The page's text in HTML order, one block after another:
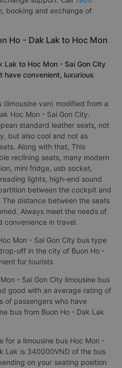
booking and exchange of
Ho - Dak Lak to Hoc Mon
Lak to Hoc Mon - Sai Gon City
have convenient, luxurious
(limousine van) modified from a
Hoc Mon - Sai Gon City.
standard leather seats, not
but also cool and not as
Along with that, This
reclining seats, many modern
mini fridge, usb socket,
lights, high-end sound
between the cockpit and
distance between the seats
Always meet the needs of
convenience in travel.
Mon - Sai Gon City bus type
off in the city of Buon Ho -
for tourists
- Sai Gon City limousine bus
good with an average rating of
of passengers who have
bus from Buon Ho - Dak Lak
for a limousine bus Hoc Mon -
Lak is 340000VND of the bus
on your seating position